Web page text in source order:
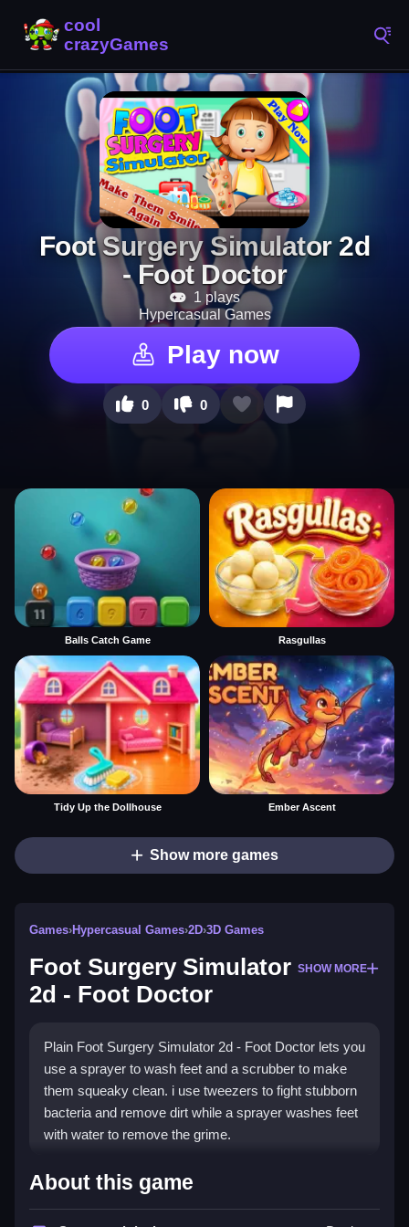
Foot Surgery Simulator 2d
- Foot Doctor
1 plays
Hypercasual Games
Play now
0 0
Balls Catch Game Rasgullas
Tidy Up the Dollhouse Ember Ascent
Show more games
Games›Hypercasual Games›2D›3D Games
Foot Surgery Simulator
2d - Foot Doctor
SHOW MORE
Plain Foot Surgery Simulator 2d - Foot Doctor lets you
use a sprayer to wash feet and a scrubber to make
them squeaky clean. i use tweezers to fight stubborn
bacteria and remove dirt while a sprayer washes feet
with water to remove the grime.
How To Play Foot Surgery
Simulator 2d - Foot Doctor
About this game